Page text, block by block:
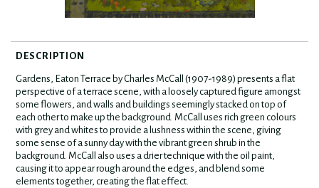
DESCRIPTION
Gardens, Eaton Terrace by Charles McCall (1907-1989) presents a flat
perspective of a terrace scene, with a loosely captured figure amongst
some flowers, and walls and buildings seemingly stacked on top of
each other to make up the background. McCall uses rich green colours
with grey and whites to provide a lushness within the scene, giving
some sense of a sunny day with the vibrant green shrub in the
background. McCall also uses a drier technique with the oil paint,
causing it to appear rough around the edges, and blend some
elements together, creating the flat effect.